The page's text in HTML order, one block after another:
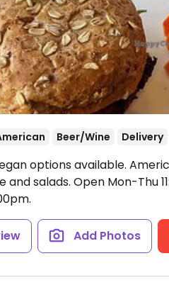
Beer/Wine Delivery
options available.
and salads. Open Mon-Thu
Add Photos